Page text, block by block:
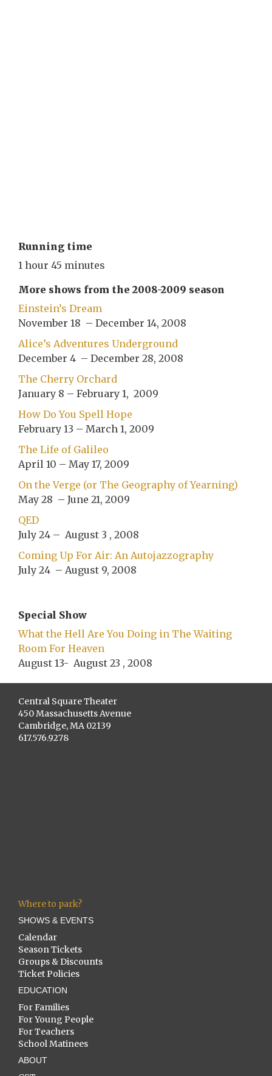
Running time
1 hour 45 minutes
More shows from the 2008-2009 season
Einstein’s Dream
November 18 – December 14, 2008
Alice’s Adventures Underground
December 4 – December 28, 2008
The Cherry Orchard
January 8 – February 1, 2009
How Do You Spell Hope
February 13 – March 1, 2009
The Life of Galileo
April 10 – May 17, 2009
On the Verge (or The Geography of Yearning)
May 28 – June 21, 2009
QED
July 24 – August 3 , 2008
Coming Up For Air: An Autojazzography
July 24 – August 9, 2008
Special Show
What the Hell Are You Doing in The Waiting
Room For Heaven
August 13- August 23 , 2008
Central Square Theater
450 Massachusetts Avenue
Cambridge, MA 02139
617.576.9278
Where to park?
SHOWS & EVENTS
Calendar
Season Tickets
Groups & Discounts
Ticket Policies
EDUCATION
For Families
For Young People
For Teachers
School Matinees
ABOUT